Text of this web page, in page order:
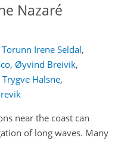
Nazaré
Torunn Irene Seldal,
, Øyvind Breivik,
Trygve Halsne,
near the coast can
of long waves. Many